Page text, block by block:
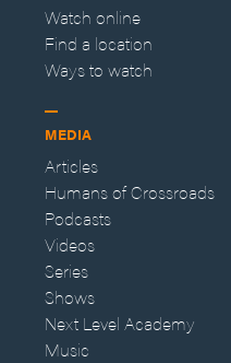
Watch online
Find a location
Ways to watch
MEDIA
Articles
Humans of Crossroads
Podcasts
Videos
Series
Shows
Next Level Academy
Music